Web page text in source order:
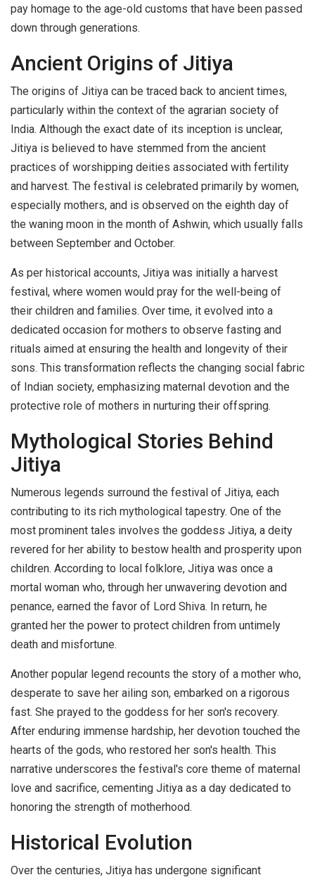
pay homage to the age-old customs that have been passed
down through generations.
Ancient Origins of Jitiya
The origins of Jitiya can be traced back to ancient times,
particularly within the context of the agrarian society of
India. Although the exact date of its inception is unclear,
Jitiya is believed to have stemmed from the ancient
practices of worshipping deities associated with fertility
and harvest. The festival is celebrated primarily by women,
especially mothers, and is observed on the eighth day of
the waning moon in the month of Ashwin, which usually falls
between September and October.
As per historical accounts, Jitiya was initially a harvest
festival, where women would pray for the well-being of
their children and families. Over time, it evolved into a
dedicated occasion for mothers to observe fasting and
rituals aimed at ensuring the health and longevity of their
sons. This transformation reflects the changing social fabric
of Indian society, emphasizing maternal devotion and the
protective role of mothers in nurturing their offspring.
Mythological Stories Behind
Jitiya
Numerous legends surround the festival of Jitiya, each
contributing to its rich mythological tapestry. One of the
most prominent tales involves the goddess Jitiya, a deity
revered for her ability to bestow health and prosperity upon
children. According to local folklore, Jitiya was once a
mortal woman who, through her unwavering devotion and
penance, earned the favor of Lord Shiva. In return, he
granted her the power to protect children from untimely
death and misfortune.
Another popular legend recounts the story of a mother who,
desperate to save her ailing son, embarked on a rigorous
fast. She prayed to the goddess for her son's recovery.
After enduring immense hardship, her devotion touched the
hearts of the gods, who restored her son's health. This
narrative underscores the festival's core theme of maternal
love and sacrifice, cementing Jitiya as a day dedicated to
honoring the strength of motherhood.
Historical Evolution
Over the centuries, Jitiya has undergone significant